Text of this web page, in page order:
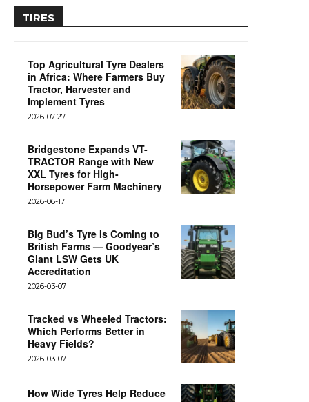
TIRES
Top Agricultural Tyre Dealers
in Africa: Where Farmers Buy
Tractor, Harvester and
Implement Tyres
2026-07-27
Bridgestone Expands VT-
TRACTOR Range with New
XXL Tyres for High-
Horsepower Farm Machinery
2026-06-17
Big Bud’s Tyre Is Coming to
British Farms — Goodyear’s
Giant LSW Gets UK
Accreditation
2026-03-07
Tracked vs Wheeled Tractors:
Which Performs Better in
Heavy Fields?
2026-03-07
How Wide Tyres Help Reduce